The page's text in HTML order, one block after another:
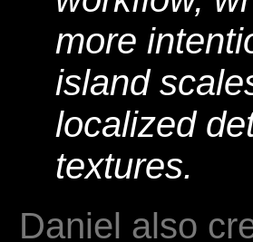
more
island
localized
textures.
Daniel also